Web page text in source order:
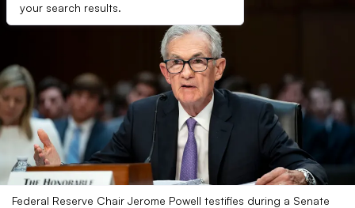
your search results.
Federal Reserve Chair Jerome Powell testifies during a Senate